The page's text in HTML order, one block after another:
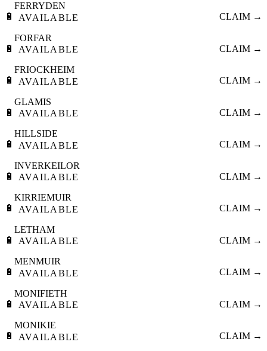
🔋
FERRYDEN
AVAILABLE
CLAIM →
🔋
FORFAR
AVAILABLE
CLAIM →
🔋
FRIOCKHEIM
AVAILABLE
CLAIM →
🔋
GLAMIS
AVAILABLE
CLAIM →
🔋
HILLSIDE
AVAILABLE
CLAIM →
🔋
INVERKEILOR
AVAILABLE
CLAIM →
🔋
KIRRIEMUIR
AVAILABLE
CLAIM →
🔋
LETHAM
AVAILABLE
CLAIM →
🔋
MENMUIR
AVAILABLE
CLAIM →
🔋
MONIFIETH
AVAILABLE
CLAIM →
🔋
MONIKIE
AVAILABLE
CLAIM →